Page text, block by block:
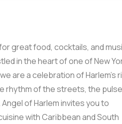
great food, cocktails, and
in the heart of one of New
are a celebration of Harlem’s
rhythm of the streets, the
of Harlem invites you to
with Caribbean and South